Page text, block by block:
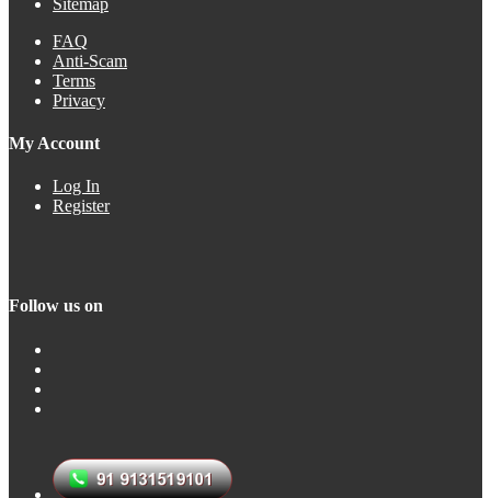
FAQ
Anti-Scam
Terms
Privacy
My Account
Log In
Register
Follow us on